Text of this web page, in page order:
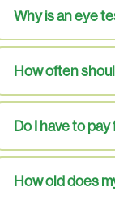
Why is an eye
How often
Do I have to
How old does